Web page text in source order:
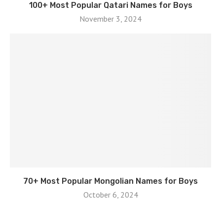
100+ Most Popular Qatari Names for Boys
November 3, 2024
70+ Most Popular Mongolian Names for Boys
October 6, 2024